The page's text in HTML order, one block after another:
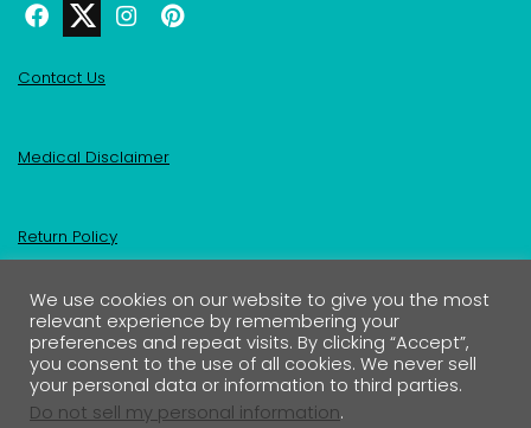
Contact Us
Medical Disclaimer
Return Policy
Privacy Policy & Affiliate Disclosure
We use cookies on our website to give you the most
relevant experience by remembering your
preferences and repeat visits. By clicking “Accept”,
you consent to the use of all cookies. We never sell
your personal data or information to third parties.
Do not sell my personal information.